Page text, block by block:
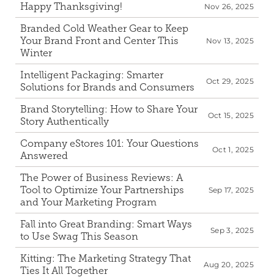
Happy Thanksgiving! Nov 26, 2025
Branded Cold Weather Gear to Keep
Your Brand Front and Center This
Winter
Nov 13, 2025
Intelligent Packaging: Smarter
Solutions for Brands and Consumers
Oct 29, 2025
Brand Storytelling: How to Share Your
Story Authentically
Oct 15, 2025
Company eStores 101: Your Questions
Answered
Oct 1, 2025
The Power of Business Reviews: A
Tool to Optimize Your Partnerships
and Your Marketing Program
Sep 17, 2025
Fall into Great Branding: Smart Ways
to Use Swag This Season
Sep 3, 2025
Kitting: The Marketing Strategy That
Ties It All Together
Aug 20, 2025